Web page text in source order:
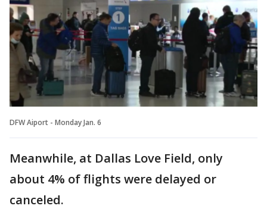
DFW Aiport - Monday Jan. 6
Meanwhile, at Dallas Love Field, only
about 4% of flights were delayed or
canceled.